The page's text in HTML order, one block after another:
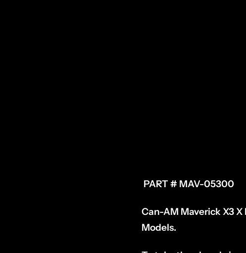
PART # MAV-05300
Can-AM Maverick X3
Models.